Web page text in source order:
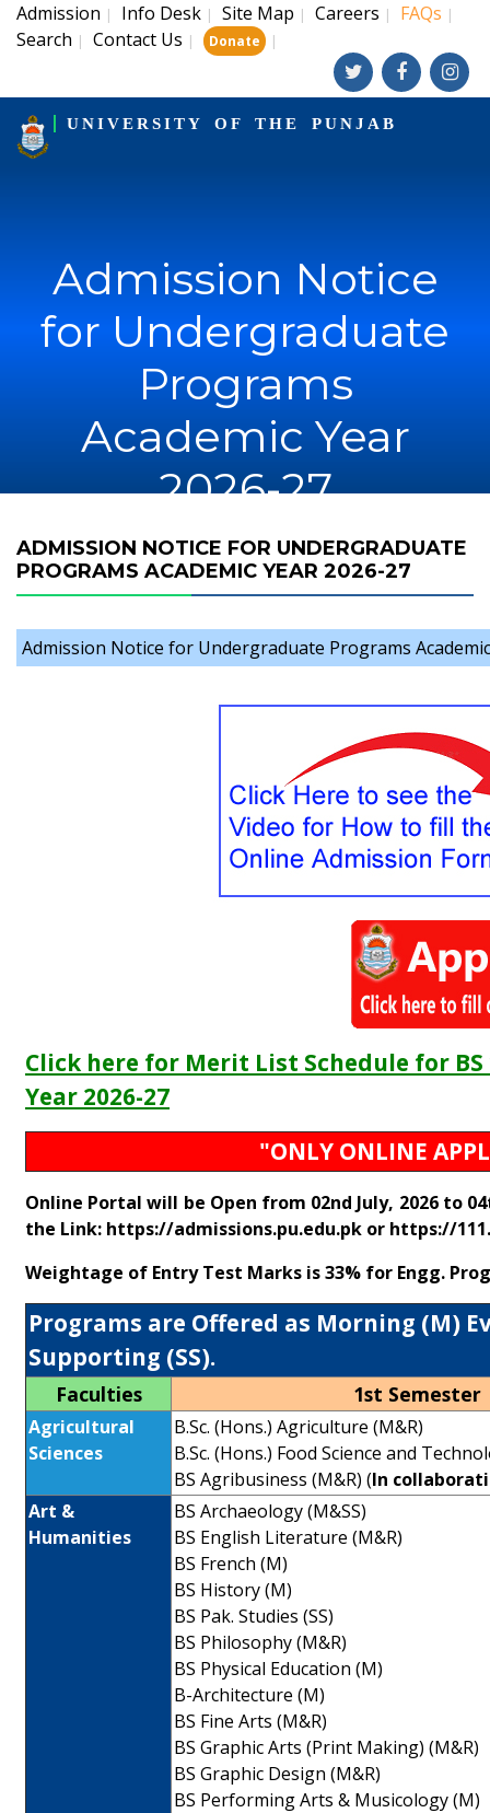
Admission | Info Desk | Site Map | Careers | FAQs |
Search | Contact Us | Donate |
UNIVERSITY OF THE PUNJAB
Admission Notice
for Undergraduate
Programs
Academic Year
2026-27
ADMISSION NOTICE FOR UNDERGRADUATE
PROGRAMS ACADEMIC YEAR 2026-27
Admission Notice for Undergraduate Programs
Click here for Merit List Schedule for
Year 2026-27
"ONLY ONLINE
Online Portal will be Open from 02nd July, 2026 to
the Link: https://admissions.pu.edu.pk or https://
Weightage of Entry Test Marks is 33% for Engg.
Programs are Offered as Morning (M)
Supporting (SS).
Faculties 1st Semester
Agricultural
Sciences
B.Sc. (Hons.) Agriculture (M&R)
B.Sc. (Hons.) Food Science and
BS Agribusiness (M&R) (In
Art &
Humanities
BS Archaeology (M&SS)
BS English Literature (M&R)
BS French (M)
BS History (M)
BS Pak. Studies (SS)
BS Philosophy (M&R)
BS Physical Education (M)
B-Architecture (M)
BS Fine Arts (M&R)
BS Graphic Arts (Print Making) (M&R)
BS Graphic Design (M&R)
BS Performing Arts & Musicology (M)